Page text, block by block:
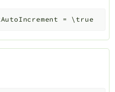
= \true